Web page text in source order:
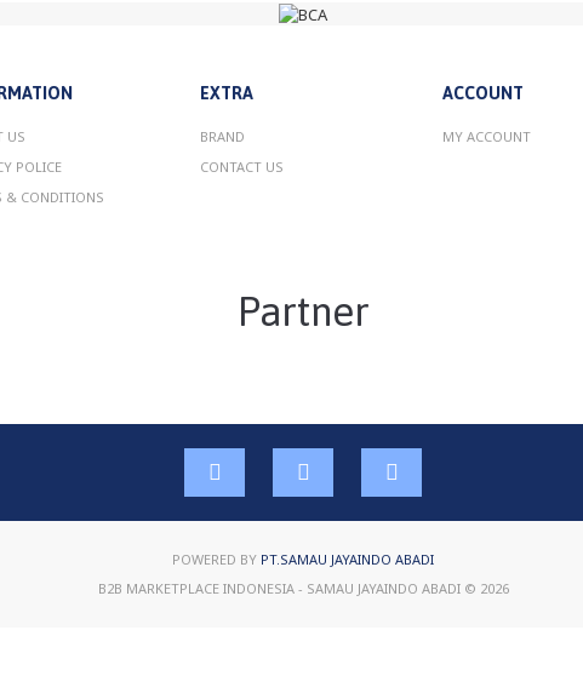
US
POLICE
& CONDITIONS
EXTRA
BRAND
CONTACT US
ACCOUNT
MY ACCOUNT
Partner
POWERED BY PT.SAMAU JAYAINDO ABADI
B2B MARKETPLACE INDONESIA - SAMAU JAYAINDO ABADI © 2026